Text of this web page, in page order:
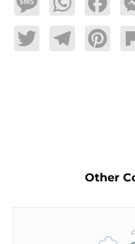
MessageWhatsApp
TwitterTelegramPinterest
Other